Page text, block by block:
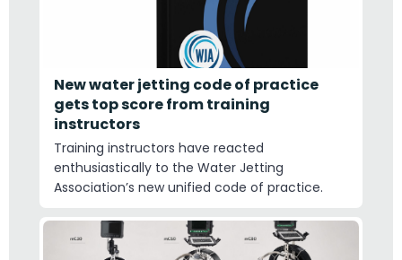
New water jetting code of practice
gets top score from training
instructors
Training instructors have reacted
enthusiastically to the Water Jetting
Association’s new unified code of practice.